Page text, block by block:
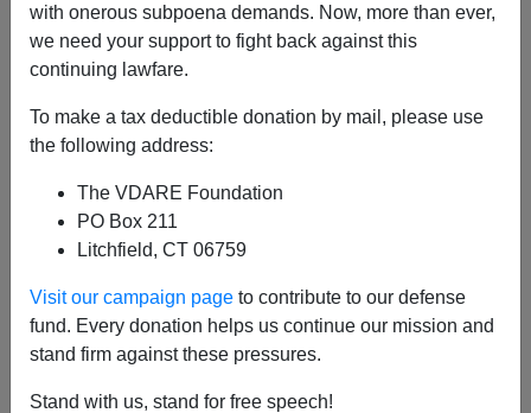
with onerous subpoena demands. Now, more than ever,
we need your support to fight back against this
continuing lawfare.
To make a tax deductible donation by mail, please use
the following address:
The VDARE Foundation
PO Box 211
Litchfield, CT 06759
Visit our campaign page to contribute to our defense
fund. Every donation helps us continue our mission and
stand firm against these pressures.
Stand with us, stand for free speech!
James Fulford
A+|a-
This story, which is about the forcible rape of white
female college students by black criminals, does not
contain the words black or white. I guess they just don't
Trial opens for 3 men accused in rapes of USD
studentsBy Dana Littlefield SAN DIEGO UNION-
TRIBUNE